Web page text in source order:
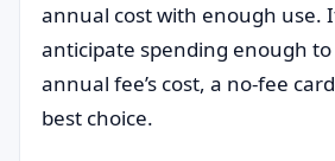
annual cost with enough use.
anticipate spending enough
annual fee’s cost, a no-fee
best choice.